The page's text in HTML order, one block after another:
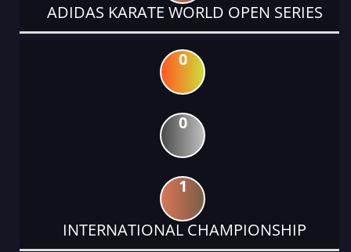
ADIDAS KARATE WORLD OPEN SERIES
0
0
1
INTERNATIONAL CHAMPIONSHIP